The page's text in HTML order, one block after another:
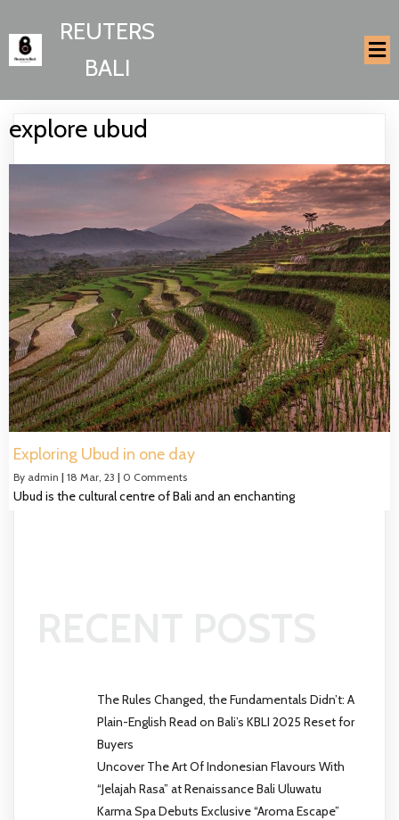
REUTERS
BALI
explore ubud
Exploring Ubud in one day
By admin | 18 Mar, 23 | 0 Comments
Ubud is the cultural centre of Bali and an enchanting
The Rules Changed, the Fundamentals Didn’t: A
Plain-English Read on Bali’s KBLI 2025 Reset for
Buyers
Uncover The Art Of Indonesian Flavours With
“Jelajah Rasa” at Renaissance Bali Uluwatu
Karma Spa Debuts Exclusive “Aroma Escape”